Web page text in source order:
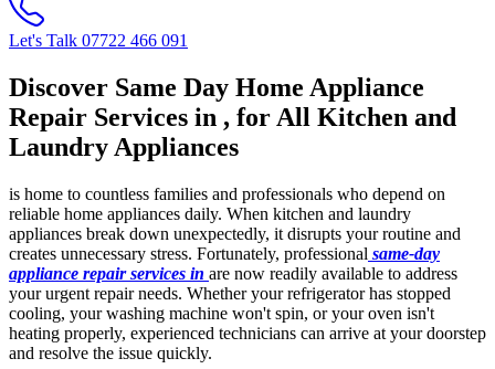
Let's Talk 07722 466 091
Discover Same Day Home Appliance
Repair Services in , for All Kitchen and
Laundry Appliances
is home to countless families and professionals who depend on
reliable home appliances daily. When kitchen and laundry
appliances break down unexpectedly, it disrupts your routine and
creates unnecessary stress. Fortunately, professional same-day
appliance repair services in are now readily available to address
your urgent repair needs. Whether your refrigerator has stopped
cooling, your washing machine won't spin, or your oven isn't
heating properly, experienced technicians can arrive at your doorstep
and resolve the issue quickly.